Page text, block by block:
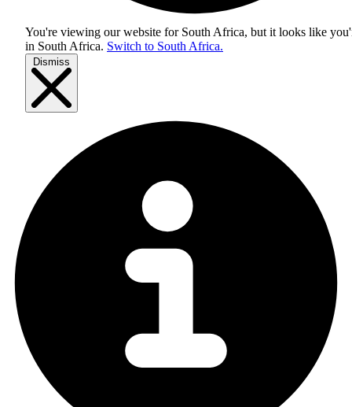
You're viewing our website for South Africa, but it looks like
in South Africa. Switch to South Africa.
Dismiss